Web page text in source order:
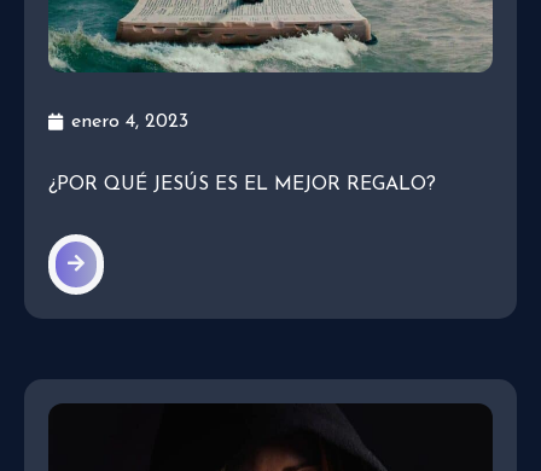
enero 4, 2023
¿POR QUÉ JESÚS ES EL MEJOR REGALO?